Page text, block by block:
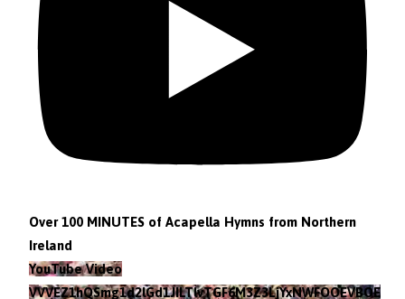
Over 100 MINUTES of Acapella Hymns from Northern
Ireland
YouTube Video
VVVEZ1hQSmg1d2lGd1JILTlvTGF6M3Z3LjYxNWFOOEVBOEFF